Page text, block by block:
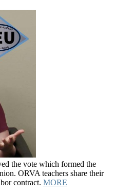
the vote which formed the
ORVA teachers share their
contract. MORE